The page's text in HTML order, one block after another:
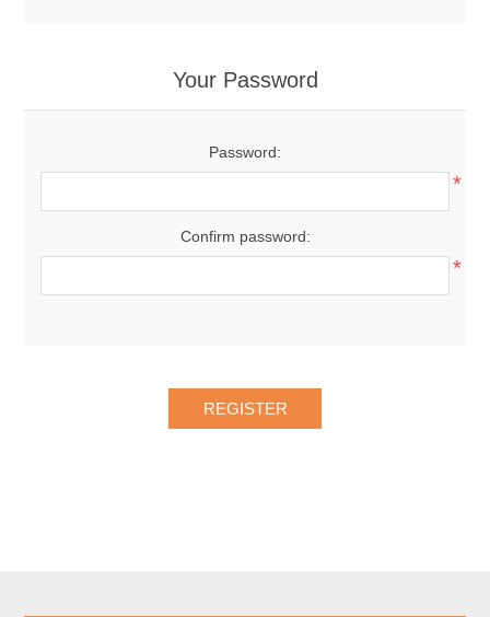
Your Password
Password:
*
Confirm password:
*